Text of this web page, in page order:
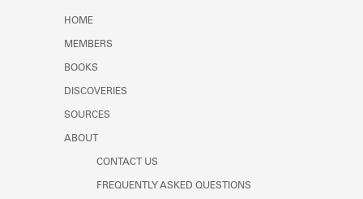
HOME
MEMBERS
BOOKS
DISCOVERIES
SOURCES
ABOUT
CONTACT US
FREQUENTLY ASKED QUESTIONS